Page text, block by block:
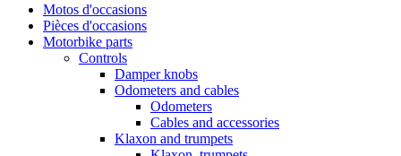
Motos d'occasions
Pièces d'occasions
Motorbike parts
Controls
Damper knobs
Odometers and cables
Odometers
Cables and accessories
Klaxon and trumpets